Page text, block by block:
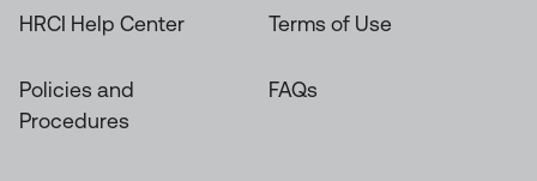
HRCI Help Center Terms of Use
Policies and
Procedures
FAQs